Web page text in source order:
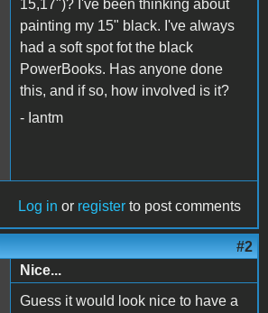
15,17")? I've been thinking about
painting my 15" black. I've always
had a soft spot fot the black
PowerBooks. Has anyone done
this, and if so, how involved is it?
- Iantm
Log in or register to post comments
#2
Nice...
Guess it would look nice to have a